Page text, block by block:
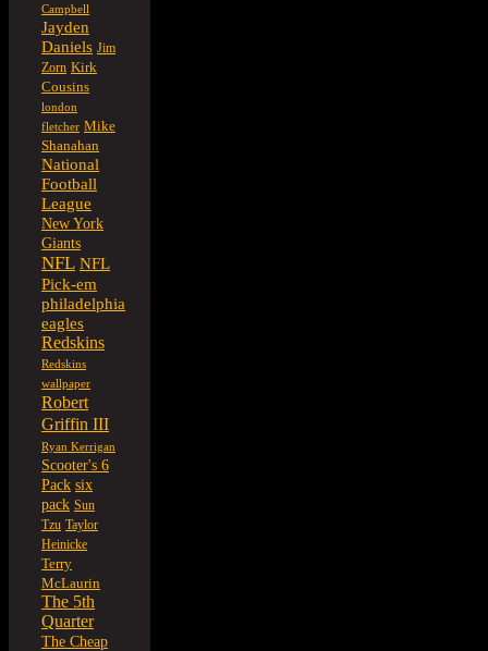
Campbell
Jayden
Daniels Jim
Zorn Kirk
Cousins
london
fletcher Mike
Shanahan
National
Football
League
New York
Giants
NFL NFL
Pick-em
philadelphia
eagles
Redskins
Redskins
wallpaper
Robert
Griffin III
Ryan Kerrigan
Scooter's 6
Pack six
pack Sun
Tzu Taylor
Heinicke
Terry
McLaurin
The 5th
Quarter
The Cheap